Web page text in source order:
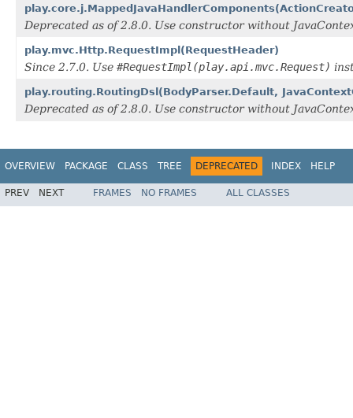
Deprecated as of 2.8.0. Use constructor without
play.mvc.Http.RequestImpl(RequestHeader)
Since 2.7.0. Use #RequestImpl(play.api.mvc.Request)
play.routing.RoutingDsl(BodyParser.Default,
Deprecated as of 2.8.0. Use constructor without
OVERVIEW PACKAGE CLASS TREE DEPRECATED INDEX HELP
PREV NEXT FRAMES NO FRAMES ALL CLASSES